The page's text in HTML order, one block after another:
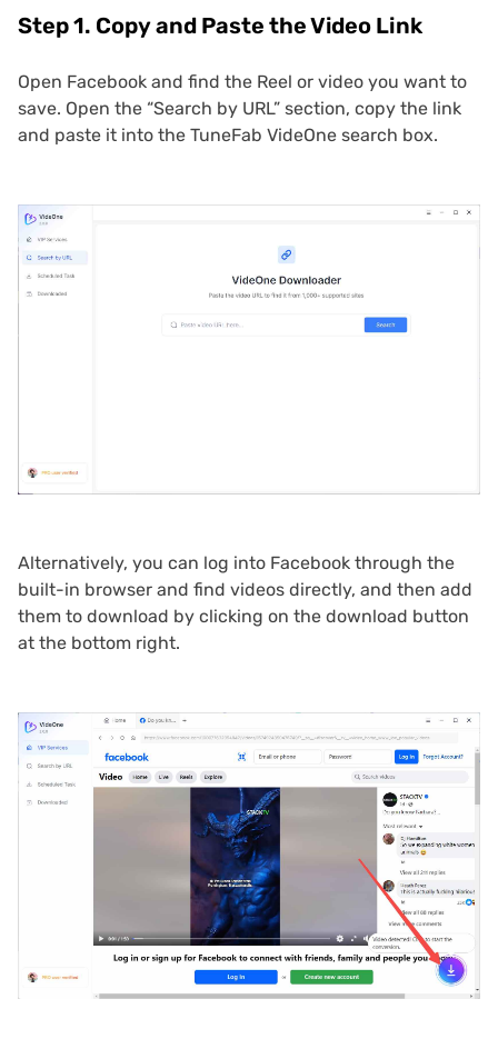
Step 1. Copy and Paste the Video Link
Open Facebook and find the Reel or video you want to
save. Open the “Search by URL” section, copy the link
and paste it into the TuneFab VideOne search box.
Alternatively, you can log into Facebook through the
built-in browser and find videos directly, and then add
them to download by clicking on the download button
at the bottom right.